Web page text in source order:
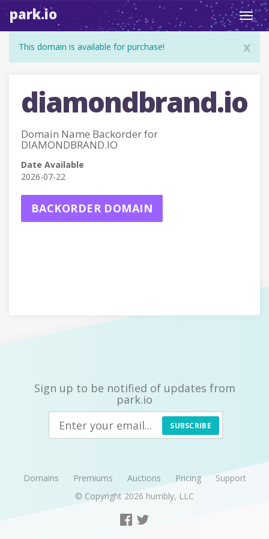
park.io
x
This domain is available for purchase!
diamondbrand.io
Domain Name Backorder for
DIAMONDBRAND.IO
Date Available
2026-07-22
BACKORDER DOMAIN
Sign up to be notified of updates from
park.io
SUBSCRIBE
Domains Premiums Auctions Pricing
Support
© Copyright 2026 humbly, LLC